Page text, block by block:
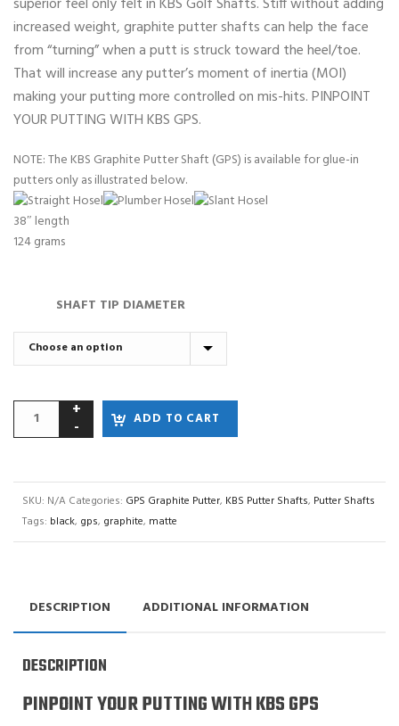
increased weight, graphite putter shafts can help the face
from “turning” when a putt is struck toward the heel/toe.
That will increase any putter’s moment of inertia (MOI)
making your putting more controlled on mis-hits. PINPOINT
YOUR PUTTING WITH KBS GPS.
NOTE: The KBS Graphite Putter Shaft (GPS) is available for glue-in
putters only as illustrated below.
38″ length
124 grams
SHAFT TIP DIAMETER
ADD TO CART
SKU: N/A Categories: GPS Graphite Putter, KBS Putter Shafts, Putter Shafts
Tags: black, gps, graphite, matte
DESCRIPTION ADDITIONAL INFORMATION
DESCRIPTION
PINPOINT YOUR PUTTING WITH KBS GPS